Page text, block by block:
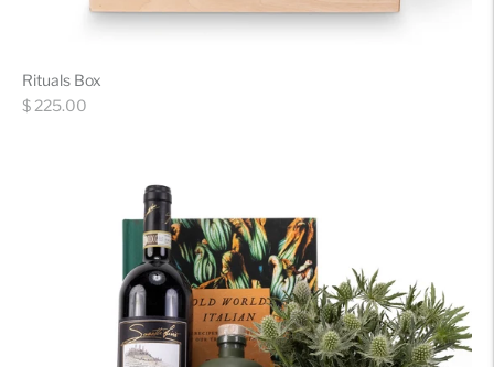
Rituals Box
Regular
$ 225.00